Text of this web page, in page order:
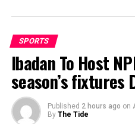
after winning the gold
not true that anybody aided
State to Enugu. Rather, it
me to leave because of
SPORTS
Ibadan To Host
season’s fixtures
Published 2 hours ago on
By The Tide